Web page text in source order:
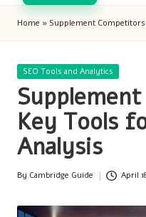
Home » Supplement
Posted
SEO Tools and Analytics
Key Tools
Analysis
Posted
By Cambridge Guide April